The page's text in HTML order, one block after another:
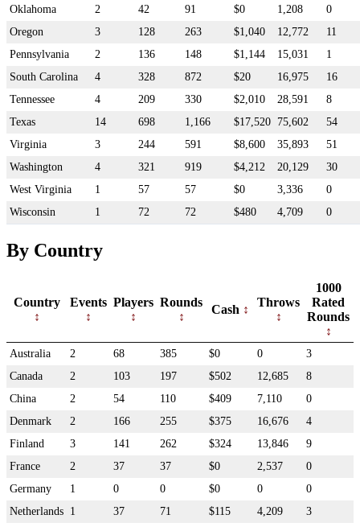
Oklahoma 2 42 91 $0 1,208
0
Oregon
3 128 263 $1,040 12,772
11
Pennsylvania
2 136 148 $1,144 15,031
1
South Carolina
4 328 872 $20 16,975
16
Tennessee
4 209 330 $2,010 28,591
8
Texas
14 698 1,166 $17,520 75,602
54
Virginia
3 244 591 $8,600 35,893
51
Washington
4 321 919 $4,212 20,129
30
West Virginia
1 57 57 $0 3,336
0
Wisconsin
1 72 72 $480 4,709 0
By Country
Country Events Players Rounds
Cash
Throws
1000
Rated
Rounds
Australia 2 68 385 $0 0
3
Canada
2 103 197 $502 12,685
8
China
2 54 110 $409 7,110
0
Denmark
2 166 255 $375 16,676
4
Finland
3 141 262 $324 13,846
9
France
2 37 37 $0 2,537
0
Germany
1 0 0 $0 0
0
Netherlands 1 37 71 $115 4,209
3